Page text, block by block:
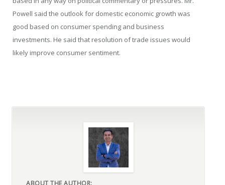
Powell said the outlook for domestic economic growth was
good based on consumer spending and business
investments. He said that resolution of trade issues would
likely improve consumer sentiment.
ABOUT THE AUTHOR: